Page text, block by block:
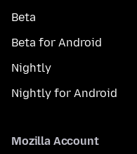
Beta
Beta for Android
Nightly
Nightly for Android
Mozilla Account